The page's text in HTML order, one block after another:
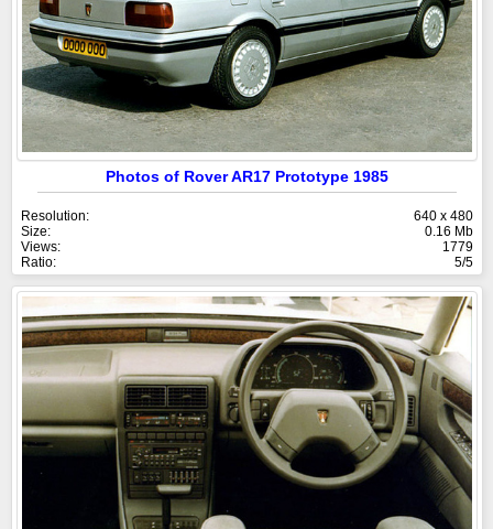
Photos of Rover AR17 Prototype 1985
Resolution:
640 x 480
Size:
0.16 Mb
Views:
1779
Ratio:
5/5